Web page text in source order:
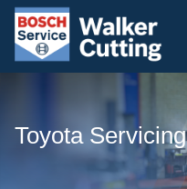
Toyota Servicing